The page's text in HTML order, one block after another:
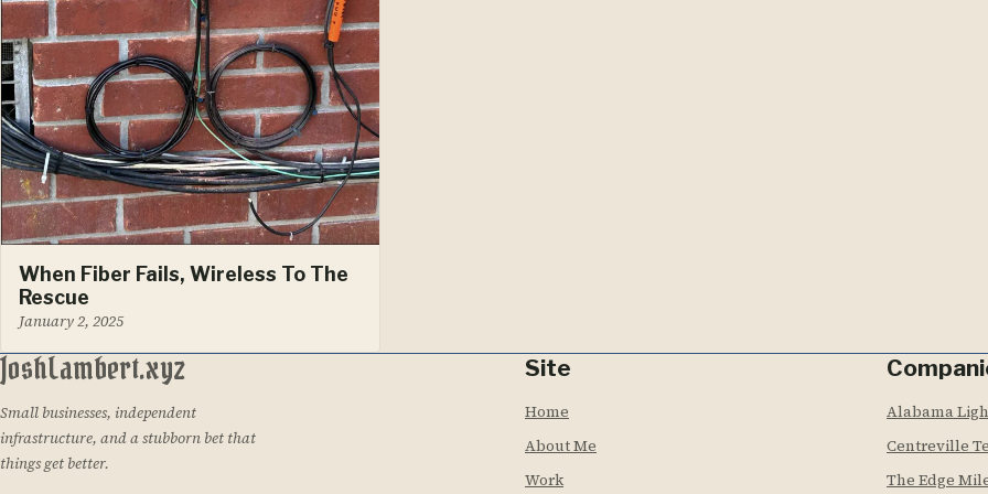
When Fiber Fails, Wireless To The
Rescue
January 2, 2025
JoshLambert.xyz
Small businesses, independent
infrastructure, and a stubborn bet that
things get better.
Site
Home
About Me
Work
Alabama
Centreville
The Edge